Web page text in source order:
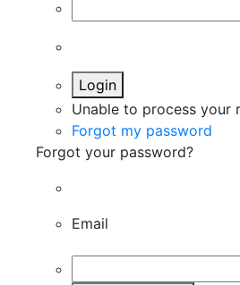
Login
Unable to process your
Forgot my password
Forgot your password?
Email